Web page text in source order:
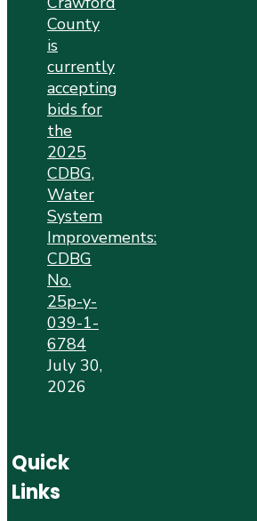
County
is
currently
accepting
bids for
the
2025
CDBG,
Water
System
Improvements:
CDBG
No.
25p-y-
039-1-
6784
July 30,
2026
Quick
Links